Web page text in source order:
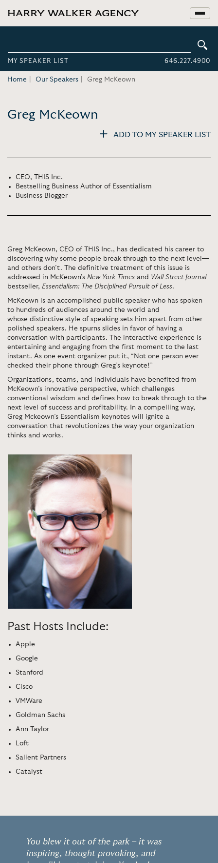
MY SPEAKER LIST 646.227.4900
Home Our Speakers Greg McKeown
Greg McKeown
ADD TO MY SPEAKER LIST
CEO, THIS Inc.
Bestselling Business Author of Essentialism
Business Blogger
Greg McKeown, CEO of THIS Inc., has dedicated his career to
discovering why some people break through to the next level—
and others don’t. The definitive treatment of this issue is
addressed in McKeown’s New York Times and Wall Street Journal
bestseller, Essentialism: The Disciplined Pursuit of Less.
McKeown is an accomplished public speaker who has spoken
to hundreds of audiences around the world and
whose distinctive style of speaking sets him apart from other
polished speakers. He spurns slides in favor of having a
conversation with participants. The interactive experience is
entertaining and engaging from the first moment to the last
instant. As one event organizer put it, “Not one person ever
checked their phone through Greg’s keynote!”
Organizations, teams, and individuals have benefited from
McKeown’s innovative perspective, which challenges
conventional wisdom and defines how to break through to the
next level of success and profitability. In a compelling way,
Greg Mckeown’s Essentialism keynotes will ignite a
conversation that revolutionizes the way your organization
thinks and works.
Past Hosts Include:
Apple
Google
Stanford
Cisco
VMWare
Goldman Sachs
Ann Taylor
Loft
Salient Partners
Catalyst
You blew it out of the park – it was
inspiring, thought provoking, and